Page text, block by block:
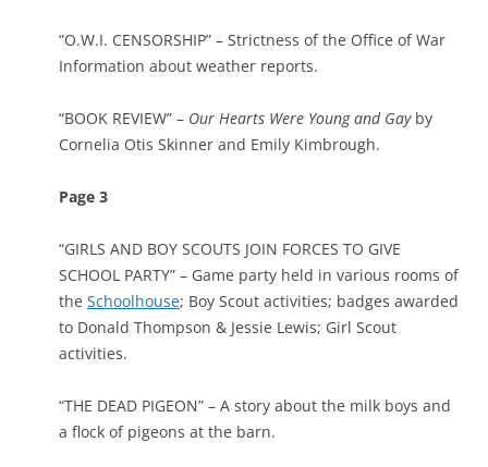
“O.W.I. CENSORSHIP” – Strictness of the Office of War
Information about weather reports.
“BOOK REVIEW” – Our Hearts Were Young and Gayby
Cornelia Otis Skinner and Emily Kimbrough.
Page 3
“GIRLS AND BOY SCOUTS JOIN FORCES TO GIVE
SCHOOL PARTY” – Game party held in various rooms of
the Schoolhouse; Boy Scout activities; badges awarded
to Donald Thompson & Jessie Lewis; Girl Scout
activities.
“THE DEAD PIGEON” – A story about the milk boys and
a flock of pigeons at the barn.